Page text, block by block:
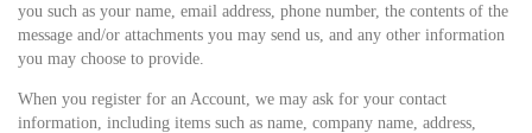
you such as your name, email address, phone number, the contents of the
message and/or attachments you may send us, and any other information
you may choose to provide.
When you register for an Account, we may ask for your contact
information, including items such as name, company name, address,